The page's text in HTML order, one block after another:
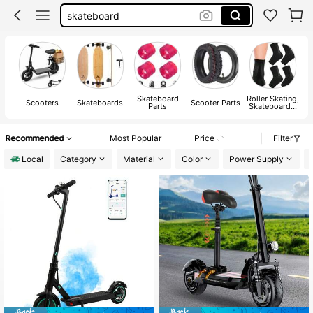
skateboard
electric scooter for adults
electric scooter
Scooters Skateboards Skateboard
Parts Scooter Parts Roller Skating,
Skateboards,
Recommended Most Popular Price
Filter
Local
Category Material Color Power Supply